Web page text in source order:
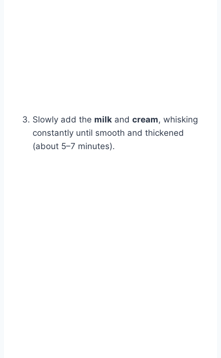
Slowly add the milk and cream, whisking
constantly until smooth and thickened
(about 5–7 minutes).